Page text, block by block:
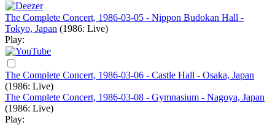
The Complete Concert, 1986-03-05 - Nippon Budokan Hall -
Tokyo, Japan (1986: Live)
Play:
The Complete Concert, 1986-03-06 - Castle Hall - Osaka, Japan
(1986: Live)
The Complete Concert, 1986-03-08 - Gymnasium - Nagoya, Japan
(1986: Live)
Play: